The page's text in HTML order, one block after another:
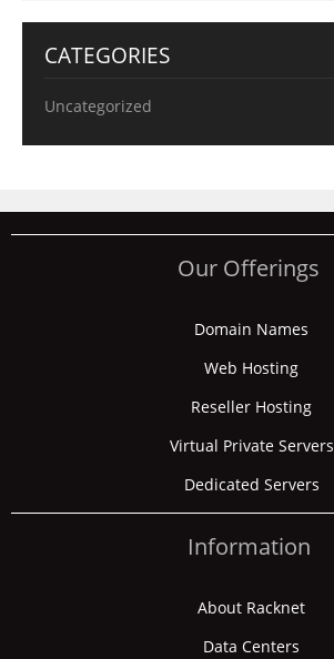
CATEGORIES
Uncategorized
Our Offerings
Domain Names
Web Hosting
Reseller Hosting
Virtual Private Servers
Dedicated Servers
Information
About Racknet
Data Centers